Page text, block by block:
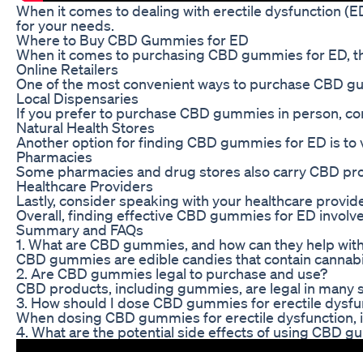
When it comes to dealing with erectile dysfunction
for your needs.
Where to Buy CBD Gummies for ED
When it comes to purchasing CBD gummies for ED,
Online Retailers
One of the most convenient ways to purchase CBD
Local Dispensaries
If you prefer to purchase CBD gummies in person,
Natural Health Stores
Another option for finding CBD gummies for ED is
Pharmacies
Some pharmacies and drug stores also carry CBD
Healthcare Providers
Lastly, consider speaking with your healthcare
Overall, finding effective CBD gummies for ED
Summary and FAQs
1. What are CBD gummies, and how can they help
CBD gummies are edible candies that contain
2. Are CBD gummies legal to purchase and use?
CBD products, including gummies, are legal in many
3. How should I dose CBD gummies for erectile
When dosing CBD gummies for erectile dysfunction,
4. What are the potential side effects of using CBD